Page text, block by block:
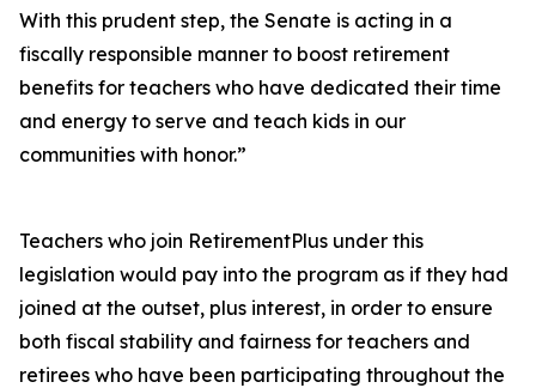
With this prudent step, the Senate is acting in a
fiscally responsible manner to boost retirement
benefits for teachers who have dedicated their time
and energy to serve and teach kids in our
communities with honor.”
Teachers who join RetirementPlus under this
legislation would pay into the program as if they had
joined at the outset, plus interest, in order to ensure
both fiscal stability and fairness for teachers and
retirees who have been participating throughout the